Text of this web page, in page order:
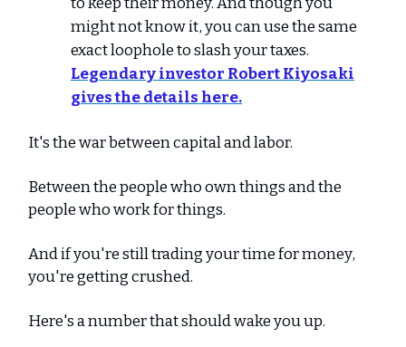
might not know it, you can use the same
exact loophole to slash your taxes.
Legendary investor Robert Kiyosaki
gives the details here.
It's the war between capital and labor.
Between the people who own things and the
people who work for things.
And if you're still trading your time for money,
you're getting crushed.
Here's a number that should wake you up.